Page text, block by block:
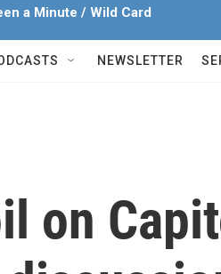
a Minute / Wild Card
NEWSLETTER
on